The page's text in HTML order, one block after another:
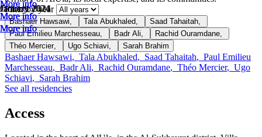
Filter by year
Bashaer Hawsawi Tala Abukhaled Saad Tahaitah
Paul Emilieu Marchesseau
Badr Ali Rachid Ouramdane
Théo Mercier, Ugo Schiavi Sarah Brahim
Bashaer Hawsawi, Tala Abukhaled, Saad Tahaitah, Paul Emilieu
Marchesseau, Badr Ali, Rachid Ouramdane, Théo Mercier, Ugo
Schiavi, Sarah Brahim
More info
More info
More info
More info
More info
More info
October 2024
More info
January 2024
More info
January 2024
More info
See all residencies
Access